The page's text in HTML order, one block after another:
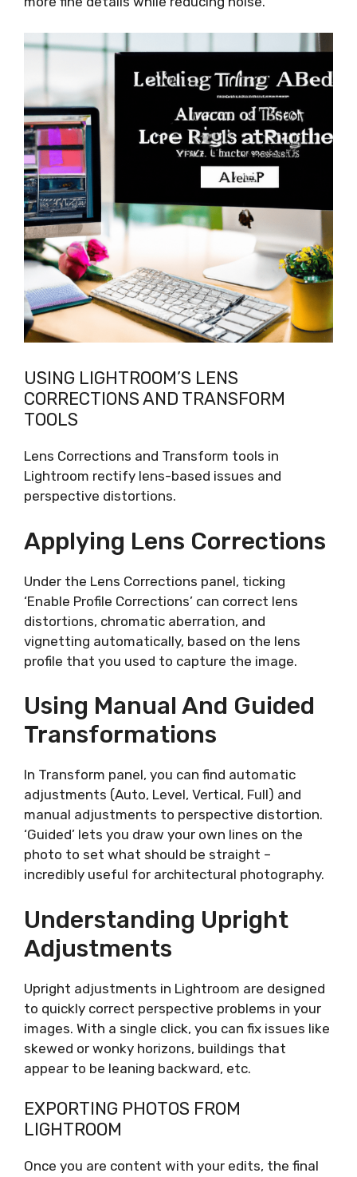
USING LIGHTROOM’S LENS
CORRECTIONS AND TRANSFORM
TOOLS
Lens Corrections and Transform tools in
Lightroom rectify lens-based issues and
perspective distortions.
Applying Lens Corrections
Under the Lens Corrections panel, ticking
‘Enable Profile Corrections’ can correct lens
distortions, chromatic aberration, and
vignetting automatically, based on the lens
profile that you used to capture the image.
Using Manual And Guided
Transformations
In Transform panel, you can find automatic
adjustments (Auto, Level, Vertical, Full) and
manual adjustments to perspective distortion.
‘Guided’ lets you draw your own lines on the
photo to set what should be straight –
incredibly useful for architectural photography.
Understanding Upright
Adjustments
Upright adjustments in Lightroom are designed
to quickly correct perspective problems in your
images. With a single click, you can fix issues like
skewed or wonky horizons, buildings that
appear to be leaning backward, etc.
EXPORTING PHOTOS FROM
LIGHTROOM
Once you are content with your edits, the final